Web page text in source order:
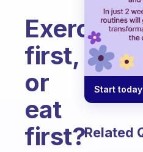
Exercise
first,
or
eat
first?
Start today
Related